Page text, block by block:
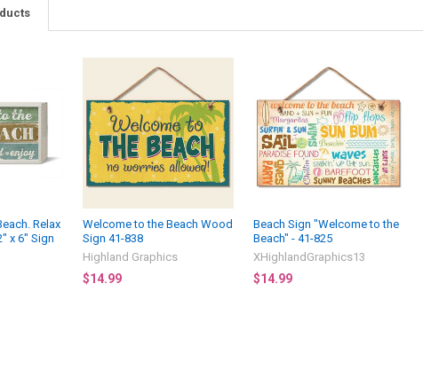
Relax
x 6" Sign
Welcome to the Beach Wood
Sign 41-838
Highland Graphics
$14.99
Beach Sign "Welcome to the
Beach" - 41-825
XHighlandGraphics13
$14.99